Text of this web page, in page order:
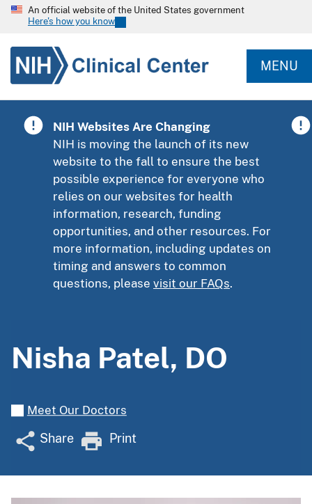
An official website of the United States government
Here's how you know
MENU
NIH Websites Are Changing
NIH is moving the launch of its new
website to the fall to ensure the best
possible experience for everyone who
relies on our websites for health
information, research, funding
opportunities, and other resources. For
more information, including updates on
timing and answers to common
questions, please visit our FAQs.
Nisha Patel, DO
Meet Our Doctors
Share Print